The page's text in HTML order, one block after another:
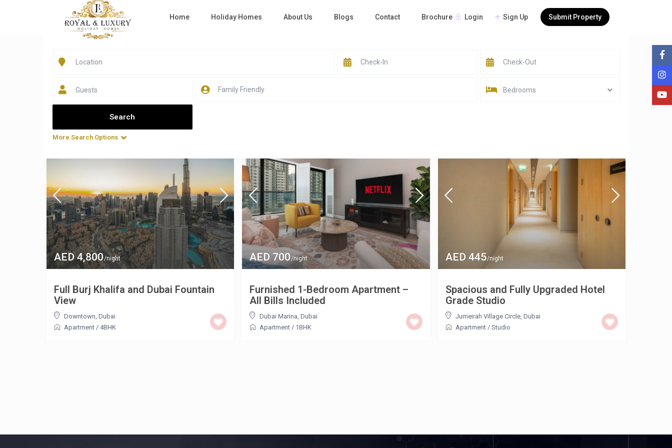
Login Sign Up Submit Property
Home Holiday Homes About Us Blogs Contact Brochure
Guests Bedrooms
More Search Options
Listings in Dryer
All Sizes All Cities
AED 4,800/night
Full Burj Khalifa and Dubai Fountain
View
Downtown Dubai
Apartment/ 4BHK
AED 700/night
Furnished 1-Bedroom Apartment –
All Bills Included
Dubai Marina ,Dubai
Apartment / 1BHK
AED 445/night
Spacious and Fully Upgraded Hotel
Grade Studio
Jumeirah Village Circle, Dubai
Apartment/ Studio